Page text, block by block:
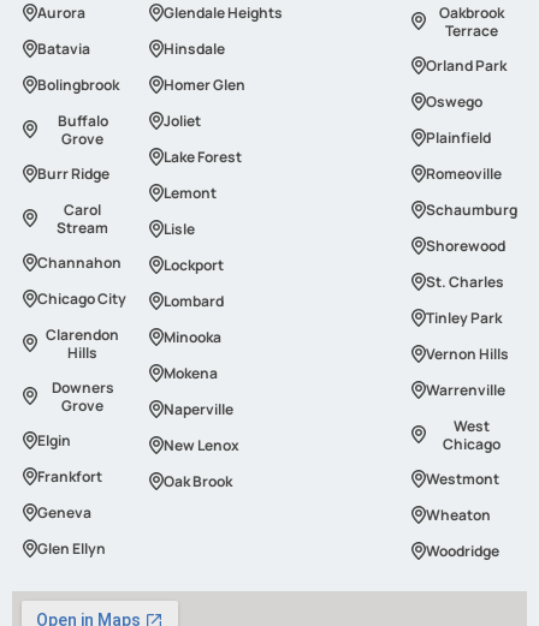
Aurora
Batavia
Bolingbrook
Buffalo
Grove
Burr Ridge
Carol
Stream
Channahon
Сhicago Сity
Clarendon
Hills
Downers
Grove
Elgin
Frankfort
Geneva
Glen Ellyn
Glendale Heights
Hinsdale
Homer Glen
Joliet
Lake Forest
Lemont
Lisle
Lockport
Lombard
Minooka
Mokena
Naperville
New Lenox
Oak Brook
Oakbrook
Terrace
Orland Park
Oswego
Plainfield
Romeoville
Schaumburg
Shorewood
St. Charles
Tinley Park
Vernon Hills
Warrenville
West
Chicago
Westmont
Wheaton
Woodridge